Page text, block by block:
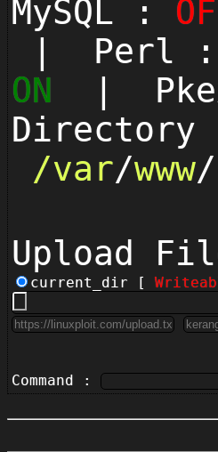
MySQL :
| Perl :
ON |
Directory
/var/www/
Upload
current_dir [
Command :